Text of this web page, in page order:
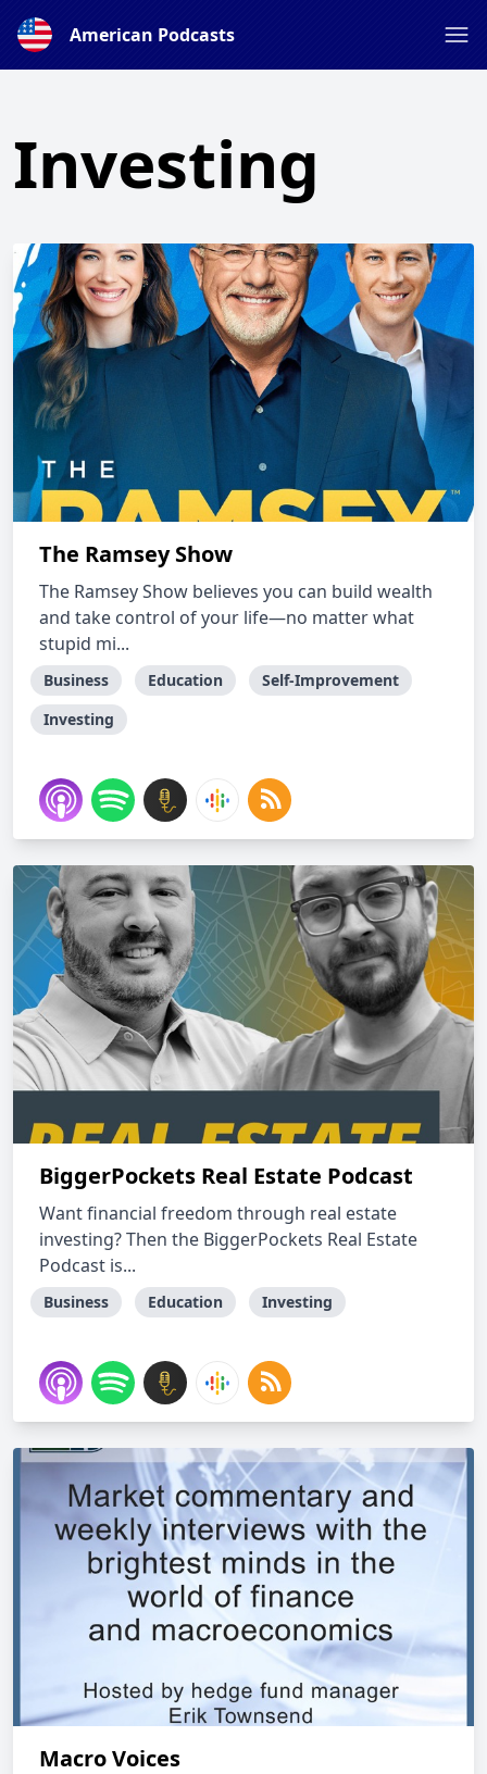
American Podcasts
Investing
The Ramsey Show
The Ramsey Show believes you can build wealth
and take control of your life—no matter what
stupid mi...
Business Education
Self-Improvement
Investing
BiggerPockets Real Estate Podcast
Want financial freedom through real estate
investing? Then the BiggerPockets Real Estate
Podcast is...
Business Education Investing
Macro Voices